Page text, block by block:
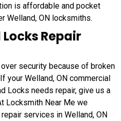
is affordable and pocket
Welland, ON locksmiths.
Repair
security because of broken
your Welland, ON commercial
Locks needs repair, give us a
Locksmith Near Me we
services in Welland, ON